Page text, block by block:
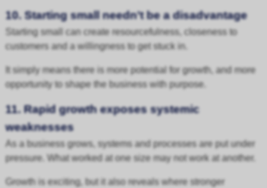
10. Starting small needn’t be a disadvantage
Starting small can create resourcefulness, closeness to
customers and a willingness to get stuck in.
It simply means there is more potential for growth, and more
opportunity to shape the business with purpose.
11. Rapid growth exposes systemic
weaknesses
As a business grows, systems and processes are put under
pressure. What worked at one size may not work at another.
Growth is exciting, but it also reveals where stronger